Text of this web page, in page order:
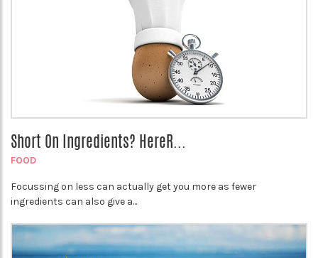
Short On Ingredients? HereR...
FOOD
Focussing on less can actually get you more as fewer
ingredients can also give a...